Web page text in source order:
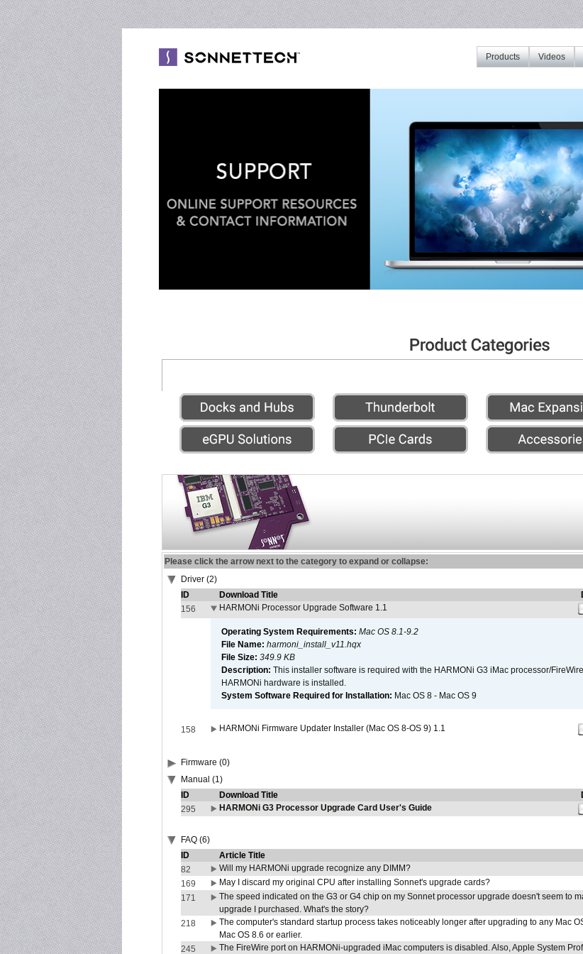
Videos
Products
Please click the arrow next to the category to expand or collapse:
Driver (2)
ID
Download Title
156
HARMONi Processor Upgrade Software 1.1
Operating System Requirements: Mac OS 8.1-9.2
File Name: harmoni_install_v11.hqx
File Size: 349.9 KB
Description: This installer software is required with the HARMONi G3 iMac processor/
HARMONi hardware is installed.
System Software Required for Installation: Mac OS 8 - Mac OS 9
158 HARMONi Firmware Updater Installer (Mac OS 8-OS 9) 1.1
Firmware (0)
Manual (1)
ID
Download Title
295
HARMONi G3 Processor Upgrade Card User's Guide
FAQ (6)
ID
Article Title
82
Will my HARMONi upgrade recognize any DIMM?
169
May I discard my original CPU after installing Sonnet's upgrade cards?
171
The speed indicated on the G3 or G4 chip on my Sonnet processor upgrade doesn't seem to
upgrade I purchased. What's the story?
218
The computer's standard startup process takes noticeably longer after upgrading to any Mac
Mac OS 8.6 or earlier.
245 The FireWire port on HARMONi-upgraded iMac computers is disabled. Also, Apple System